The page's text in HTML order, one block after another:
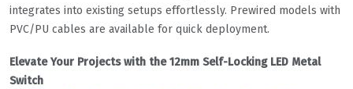
integrates into existing setups effortlessly. Prewired models with
PVC/PU cables are available for quick deployment.
Elevate Your Projects with the 12mm Self-Locking LED Metal
Switch